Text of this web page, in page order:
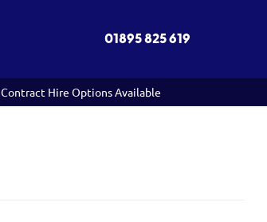
01895 825 619
Contract Hire Options Available